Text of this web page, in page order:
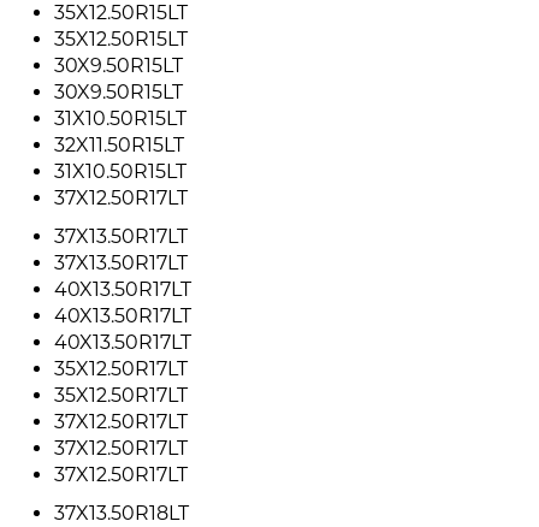
35X12.50R15LT
35X12.50R15LT
30X9.50R15LT
30X9.50R15LT
31X10.50R15LT
32X11.50R15LT
31X10.50R15LT
37X12.50R17LT
37X13.50R17LT
37X13.50R17LT
40X13.50R17LT
40X13.50R17LT
40X13.50R17LT
35X12.50R17LT
35X12.50R17LT
37X12.50R17LT
37X12.50R17LT
37X12.50R17LT
37X13.50R18LT